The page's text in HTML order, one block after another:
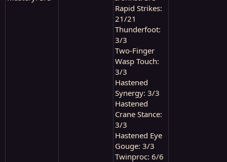
Rapid Strikes:
21/21
Thunderfoot:
3/3
Two-Finger
Wasp Touch:
3/3
Hastened
Synergy: 3/3
Hastened
Crane Stance:
3/3
Hastened Eye
Gouge: 3/3
Twinproc: 6/6